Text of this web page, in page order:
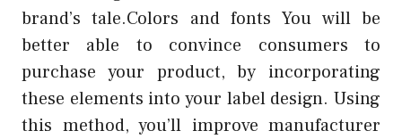
brand’s tale.Colors and fonts You will be
better able to convince consumers to
purchase your product, by incorporating
these elements into your label design. Using
this method, you’ll improve manufacturer